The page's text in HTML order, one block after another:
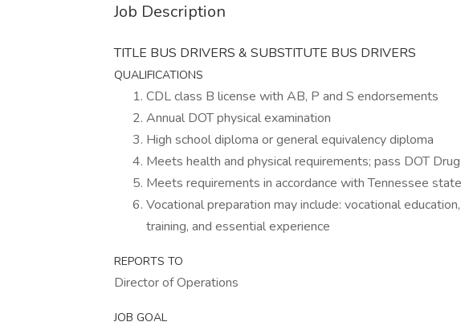
Job Description
TITLE BUS DRIVERS & SUBSTITUTE BUS DRIVERS
QUALIFICATIONS
CDL class B license with AB, P and S endorsements
Annual DOT physical examination
High school diploma or general equivalency diploma
Meets health and physical requirements; pass DOT
Meets requirements in accordance with Tennessee
Vocational preparation may include: vocational
training, and essential experience
REPORTS TO
Director of Operations
JOB GOAL